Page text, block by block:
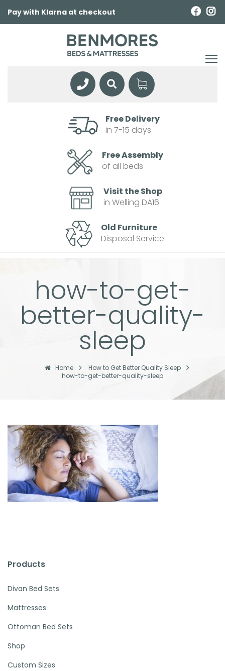
Pay with Klarna at checkout
Free Delivery
in 7-15 days
Free Assembly
of all beds
Visit the Shop
in Welling DA16
Old Furniture
Disposal Service
how-to-get-
better-quality-
sleep
Home
How to Get Better Quality Sleep
how-to-get-better-quality-sleep
Products
Divan Bed Sets
Mattresses
Ottoman Bed Sets
Shop
Custom Sizes